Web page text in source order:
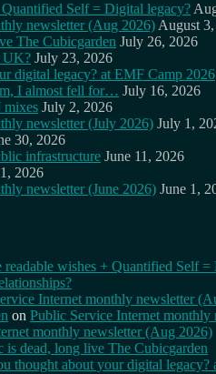
Self = Digital legacy?
newsletter (Aug 2026) August
The Cubicgarden July 26, 2026
UK? July 23, 2026
digital legacy? at EMF Camp 2026
I almost fell for… July 16, 2026
mixes July 2, 2026
newsletter (July 2026) July 1,
30, 2026
infrastructure June 11, 2026
2026
newsletter (June 2026) June 1,
readable wishes + Quantified Self
Internet monthly newsletter
on Public Service Internet
monthly newsletter (Aug 2026)
is dead, long live The Cubicgarden
thought about your digital legacy?